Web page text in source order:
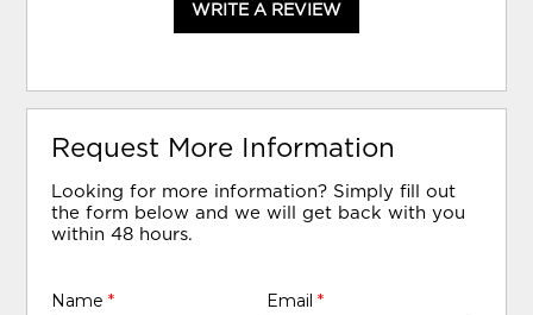
WRITE A REVIEW
Request More Information
Looking for more information? Simply fill out
the form below and we will get back with you
within 48 hours.
Name* Email *